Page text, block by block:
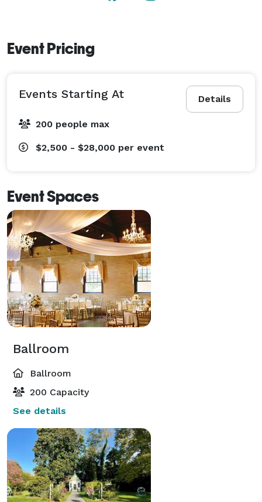
Event Pricing
Details
Events Starting At
200 people max
$2,500 - $28,000 per event
Event Spaces
Ballroom
Ballroom
200 Capacity
See details